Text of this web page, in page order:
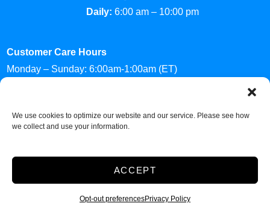
We use cookies to optimize our website and our service. Please see how
we collect and use your information.
ACCEPT
Opt-out preferencesPrivacy Policy
Daily: 6:00 am – 10:00 pm
Customer Care Hours
Monday – Sunday: 6:00am-1:00am (ET)
Accessibility
Privacy Policy
Do not sell or share my personal information